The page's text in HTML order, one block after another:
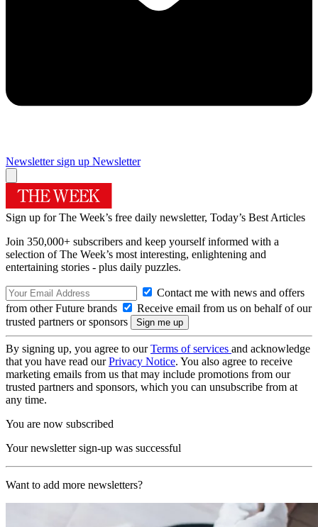
Newsletter sign up Newsletter
Sign up for The Week’s free daily newsletter, Today’s Best Articles
Join 350,000+ subscribers and keep yourself informed with a
selection of The Week’s most interesting, enlightening and
entertaining stories - plus daily puzzles.
Contact me with news and offers
from other Future brands
Receive email from us on behalf of our
trusted partners or sponsors
By signing up, you agree to ourTerms of services and acknowledge
that you have read ourPrivacy Notice. You also agree to receive
marketing emails from us that may include promotions from our
trusted partners and sponsors, which you can unsubscribe from at
any time.
You are now subscribed
Your newsletter sign-up was successful
Want to add more newsletters?